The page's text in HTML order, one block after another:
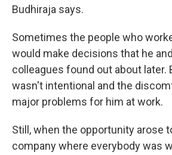
Budhiraja says.
Sometimes the people who
would make decisions that he
colleagues found out about later.
wasn't intentional and the
major problems for him at work.
Still, when the opportunity arose
company where everybody was